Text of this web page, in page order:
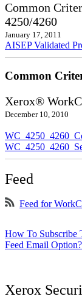
Common
4250/4260
January 17, 2011
AISEP Validated
Common
Xerox®
December 10, 2010
Feed
Feed for
How To Subscribe
Feed Email Option?
Xerox